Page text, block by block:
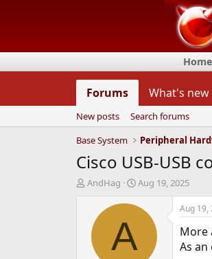
Home
Forums What's new
New posts
Search forums
Base System
Peripheral
Cisco USB-USB
T
d
AndHag
S
a
Aug 19, 2025
A
Aug 19,
More
As an